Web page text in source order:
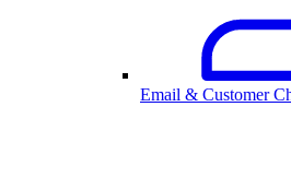
Email & Customer